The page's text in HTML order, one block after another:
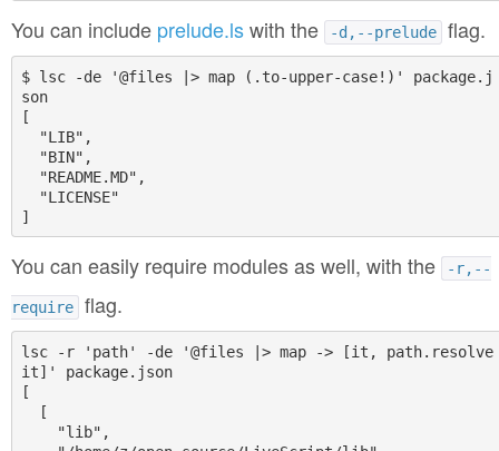
You can include prelude.lswith the -d,--prelude flag.
$ lsc -de '@files |> map (.to-upper-case!)' package.j
son
[
You can easily require modules as well, with the -r,--
require flag.
lsc -r 'path' -de '@files |> map -> [it, path.resolve
it]' package.json
[